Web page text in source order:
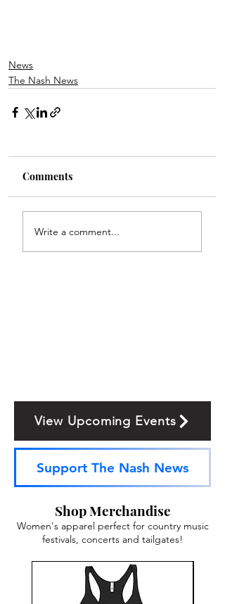
News
The Nash News
Comments
Write a comment...
View Upcoming Events
Support The Nash News
Shop Merchandise
Women's apparel perfect for country music
festivals, concerts and tailgates!